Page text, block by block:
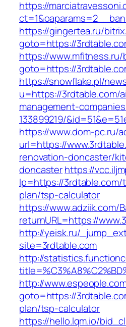
https://
https://gingertea.ru/
goto=https://
https://www.mfitness.ru/
goto=https://
https://snowflake.pl/
u=https://3rdtable.com/
management-
133899219/
https://www.dom-pc.ru/
url=https://
renovation-doncaster/
doncasterhttps://
lp=https://
plan/tsp-calculator
https://www.adziik.com/
returnURL=https://
http://yeisk.ru/
site=3rdtable.com
http://
http://
goto=https://
plan/tsp-calculator
https://hello.lqm.io/